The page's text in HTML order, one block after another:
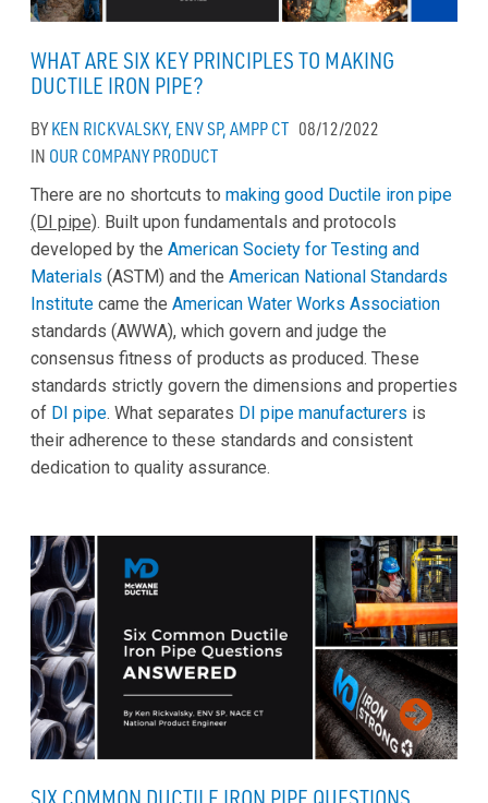
WHAT ARE SIX KEY PRINCIPLES TO MAKING
DUCTILE IRON PIPE?
BYKEN RICKVALSKY, ENV SP, AMPP CT 08/12/2022
IN OUR COMPANY PRODUCT
There are no shortcuts to making good Ductile iron pipe
(DI pipe). Built upon fundamentals and protocols
developed by the American Society for Testing and
Materials (ASTM) and the American National Standards
Institute came the American Water Works Association
standards (AWWA), which govern and judge the
consensus fitness of products as produced. These
standards strictly govern the dimensions and properties
of DI pipe. What separates DI pipe manufacturers is
their adherence to these standards and consistent
dedication to quality assurance.
SIX COMMON DUCTILE IRON PIPE QUESTIONS